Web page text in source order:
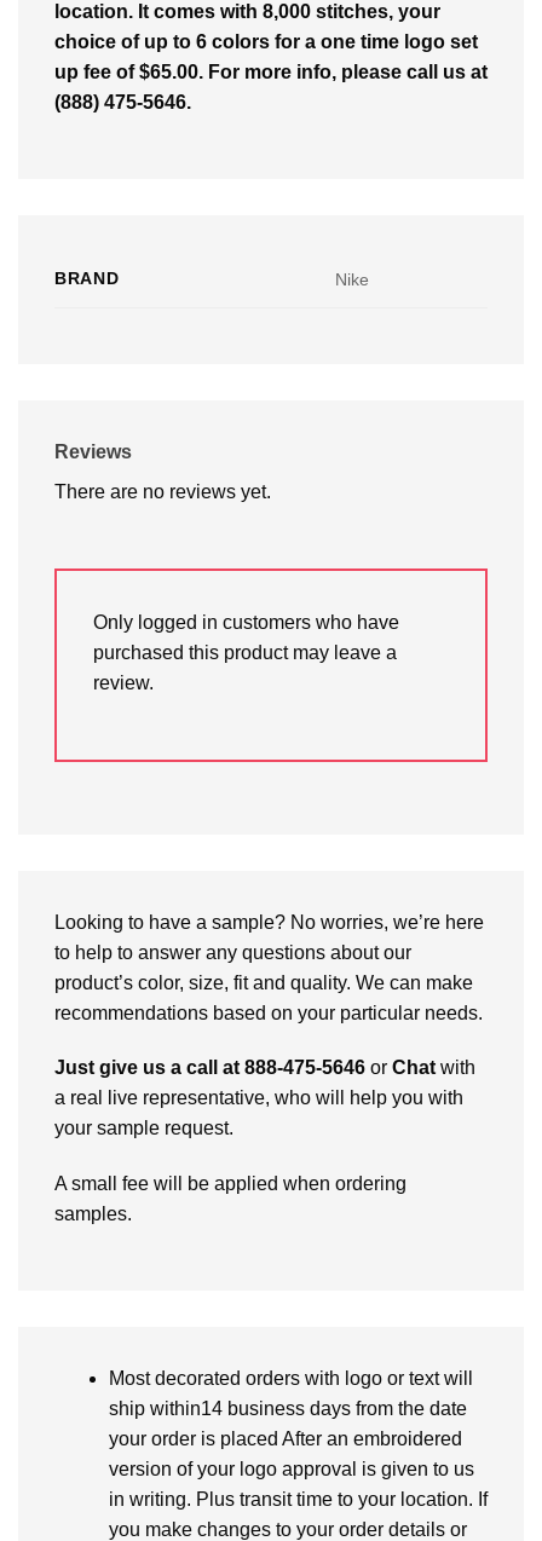
location. It comes with 8,000 stitches, your
choice of up to 6 colors for a one time logo set
up fee of $65.00. For more info, please call us at
(888) 475-5646.
BRAND Nike
Reviews
There are no reviews yet.
Only logged in customers who have
purchased this product may leave a
review.
Looking to have a sample? No worries, we’re here
to help to answer any questions about our
product’s color, size, fit and quality. We can make
recommendations based on your particular needs.
Just give us a call at 888-475-5646 or Chat with
a real live representative, who will help you with
your sample request.
A small fee will be applied when ordering
samples.
Most decorated orders with logo or text will
ship within14 business days from the date
your order is placed After an embroidered
version of your logo approval is given to us
in writing. Plus transit time to your location. If
you make changes to your order details or